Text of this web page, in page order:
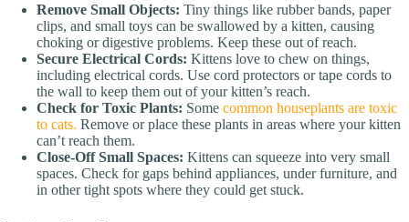
Remove Small Objects: Tiny things like rubber bands, paper
clips, and small toys can be swallowed by a kitten, causing
choking or digestive problems. Keep these out of reach.
Secure Electrical Cords: Kittens love to chew on things,
including electrical cords. Use cord protectors or tape cords to
the wall to keep them out of your kitten’s reach.
Check for Toxic Plants: Some common houseplants are toxic
to cats. Remove or place these plants in areas where your kitten
can’t reach them.
Close-Off Small Spaces: Kittens can squeeze into very small
spaces. Check for gaps behind appliances, under furniture, and
in other tight spots where they could get stuck.